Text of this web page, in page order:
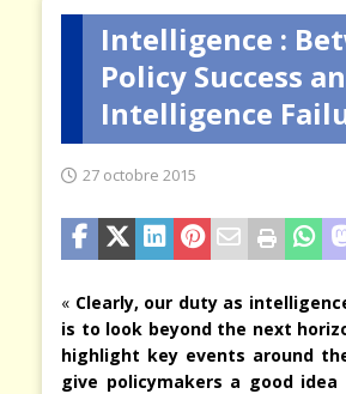
Intelligence :
Policy Success
Intelligence
27 octobre 2015
« Clearly, our duty as
is to look beyond the next
highlight key events around
give policymakers a good